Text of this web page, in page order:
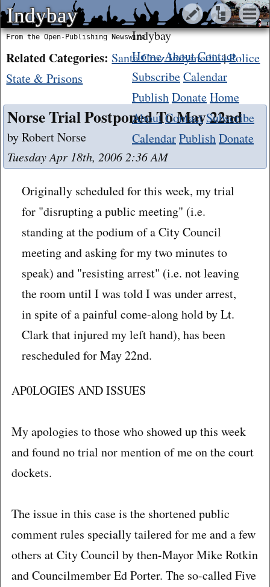
Indybay
Indybay
Indybay
HomeAboutContact
SubscribeCalendar
PublishDonateHome
AboutContact Subscribe
CalendarPublishDonate
From the Open-Publishing Newswire
Related Categories: Santa Cruz Indymedia|Police
State & Prisons
Norse Trial Postponed To May 22nd
by Robert Norse
Tuesday Apr 18th, 2006 2:36 AM
Originally scheduled for this week, my trial
for "disrupting a public meeting" (i.e.
standing at the podium of a City Council
meeting and asking for my two minutes to
speak) and "resisting arrest" (i.e. not leaving
the room until I was told I was under arrest,
in spite of a painful come-along hold by Lt.
Clark that injured my left hand), has been
rescheduled for May 22nd.
AP0LOGIES AND ISSUES
My apologies to those who showed up this week
and found no trial nor mention of me on the court
dockets.
The issue in this case is the shortened public
comment rules specially tailered for me and a few
others at City Council by then-Mayor Mike Rotkin
and Councilmember Ed Porter. The so-called Five